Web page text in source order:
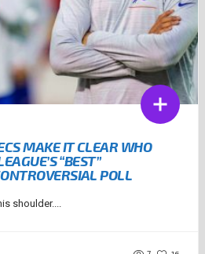
MAKE IT CLEAR WHO
“BEST”
POLL
shoulder....